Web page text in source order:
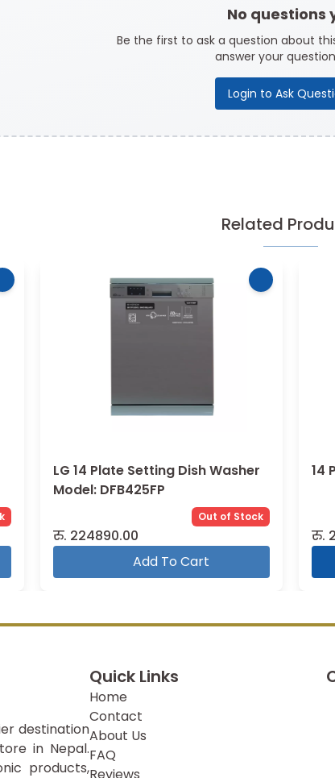
No questions
Be the first to ask a question about
answer your
Login to Ask
Related
LG 14 Plate Setting Dish Washer
Model: DFB425FP
Out of Stock
रु. 224890.00
Add To Cart
14
रु.
destination
in Nepal.
products,
Quick Links
Home
Contact
About Us
FAQ